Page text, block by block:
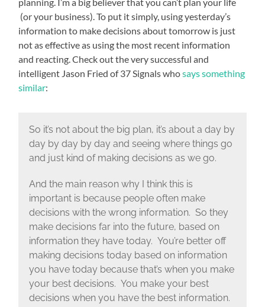
(or your business). To put it simply, using yesterday’s
information to make decisions about tomorrow is just
not as effective as using the most recent information
and reacting. Check out the very successful and
intelligent Jason Fried of 37 Signals whosays something
similar:
So it’s not about the big plan, it’s about a day by
day by day by day and seeing where things go
and just kind of making decisions as we go.
And the main reason why I think this is
important is because people often make
decisions with the wrong information. So they
make decisions far into the future, based on
information they have today. You’re better off
making decisions today based on information
you have today because that’s when you make
your best decisions. You make your best
decisions when you have the best information.